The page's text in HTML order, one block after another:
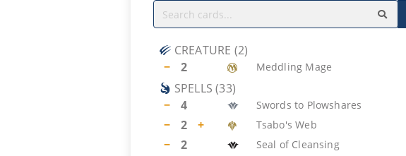
CREATURE (2)
−
2 Meddling Mage
SPELLS (33)
−
4 Swords to Plowshares
− 2 + Tsabo's Web
− 2 Seal of Cleansing